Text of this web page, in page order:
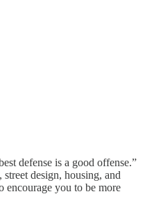
defense is a good offense.”
design, housing, and
encourage you to be more